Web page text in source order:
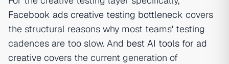
Facebook ads creative testing bottleneck covers
the structural reasons why most teams' testing
cadences are too slow. And best AI tools for ad
creative covers the current generation of